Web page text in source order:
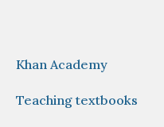
Khan Academy
Teaching textbooks